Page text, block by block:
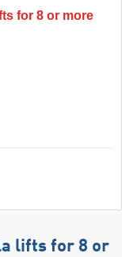
for 8 or more
lifts for 8 or